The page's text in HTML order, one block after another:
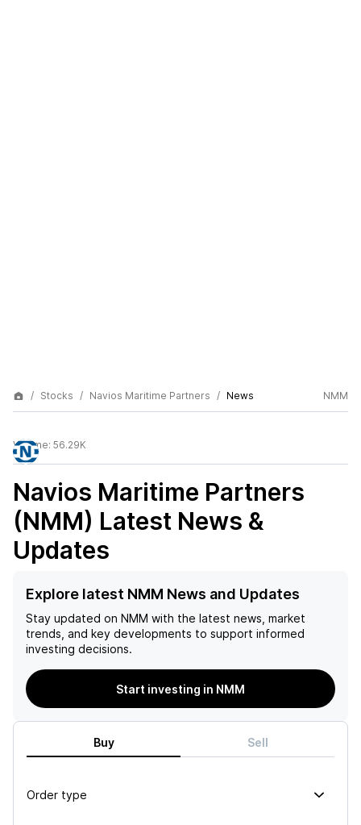
Stocks Navios Maritime Partners News NMM
Volume: 56.29K
Navios Maritime Partners
(NMM) Latest News &
Updates
Explore latest NMM News and Updates
Stay updated on NMM with the latest news, market
trends, and key developments to support informed
investing decisions.
Start investing in NMM
Buy Sell
Order type